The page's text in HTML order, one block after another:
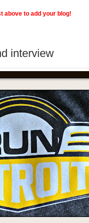
above to add your blog!
interview